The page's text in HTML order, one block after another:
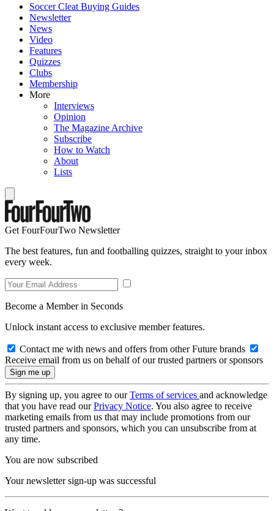
Soccer Cleat Buying Guides
Newsletter
News
Video
Features
Quizzes
Clubs
Membership
More
Interviews
Opinion
The Magazine Archive
Subscribe
How to Watch
About
Lists
Get FourFourTwo Newsletter
The best features, fun and footballing quizzes, straight to your inbox
every week.
Become a Member in Seconds
Unlock instant access to exclusive member features.
Contact me with news and offers from other Future brands
Receive email from us on behalf of our trusted partners or sponsors
By signing up, you agree to ourTerms of services and acknowledge
that you have read ourPrivacy Notice. You also agree to receive
marketing emails from us that may include promotions from our
trusted partners and sponsors, which you can unsubscribe from at
any time.
You are now subscribed
Your newsletter sign-up was successful